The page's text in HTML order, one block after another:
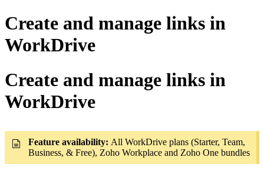
Create and manage links in
WorkDrive
Create and manage links in
WorkDrive
Feature availability: All WorkDrive plans (Starter, Team,
Business, & Free), Zoho Workplace and Zoho One bundles